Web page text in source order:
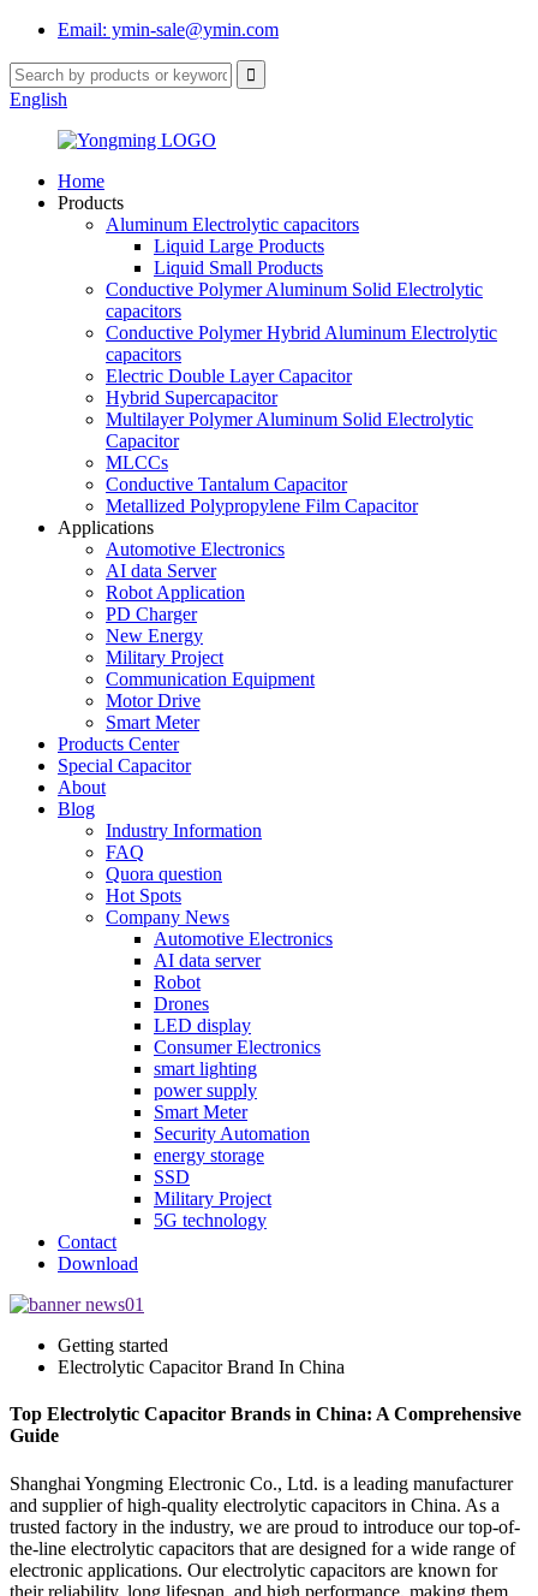
Email: ymin-sale@ymin.com
English
Home
Products
Aluminum Electrolytic capacitors
Liquid Large Products
Liquid Small Products
Conductive Polymer Aluminum Solid Electrolytic
capacitors
Conductive Polymer Hybrid Aluminum Electrolytic
capacitors
Electric Double Layer Capacitor
Hybrid Supercapacitor
Multilayer Polymer Aluminum Solid Electrolytic
Capacitor
MLCCs
Conductive Tantalum Capacitor
Metallized Polypropylene Film Capacitor
Applications
Automotive Electronics
AI data Server
Robot Application
PD Charger
New Energy
Military Project
Communication Equipment
Motor Drive
Smart Meter
Products Center
Special Capacitor
About
Blog
Industry Information
FAQ
Quora question
Hot Spots
Company News
Automotive Electronics
AI data server
Robot
Drones
LED display
Consumer Electronics
smart lighting
power supply
Smart Meter
Security Automation
energy storage
SSD
Military Project
5G technology
Contact
Download
Getting started
Electrolytic Capacitor Brand In China
Top Electrolytic Capacitor Brands in China: A Comprehensive
Guide
Shanghai Yongming Electronic Co., Ltd. is a leading manufacturer
and supplier of high-quality electrolytic capacitors in China. As a
trusted factory in the industry, we are proud to introduce our top-of-
the-line electrolytic capacitors that are designed for a wide range of
electronic applications. Our electrolytic capacitors are known for
their reliability, long lifespan, and high performance, making them